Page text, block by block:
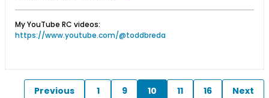
My YouTube RC videos:
https://www.youtube.com/@toddbreda
Previous 1 9 10 11 16 Next